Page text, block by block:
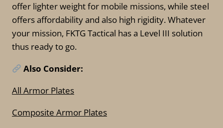
offer lighter weight for mobile missions, while steel
offers affordability and also high rigidity. Whatever
your mission, FKTG Tactical has a Level III solution
thus ready to go.
Also Consider:
All Armor Plates
Composite Armor Plates